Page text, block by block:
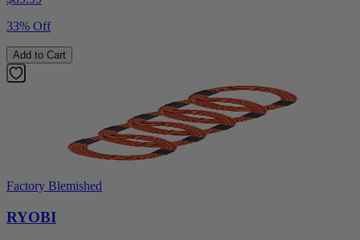
33% Off
Add to Cart
Factory Blemished
RYOBI